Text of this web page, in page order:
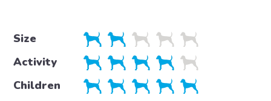
Size
Activity
Children